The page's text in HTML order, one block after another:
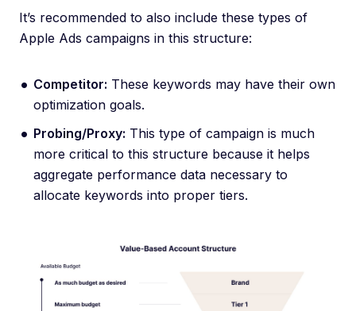
It’s recommended to also include these types of
Apple Ads campaigns in this structure:
Competitor: These keywords may have their own
optimization goals.
Probing/Proxy: This type of campaign is much
more critical to this structure because it helps
aggregate performance data necessary to
allocate keywords into proper tiers.